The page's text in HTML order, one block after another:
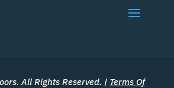
All Rights Reserved. | Terms Of